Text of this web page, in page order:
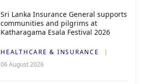
Sri Lanka Insurance General supports
communities and pilgrims at
Katharagama Esala Festival 2026
HEALTHCARE & INSURANCE
06 August 2026